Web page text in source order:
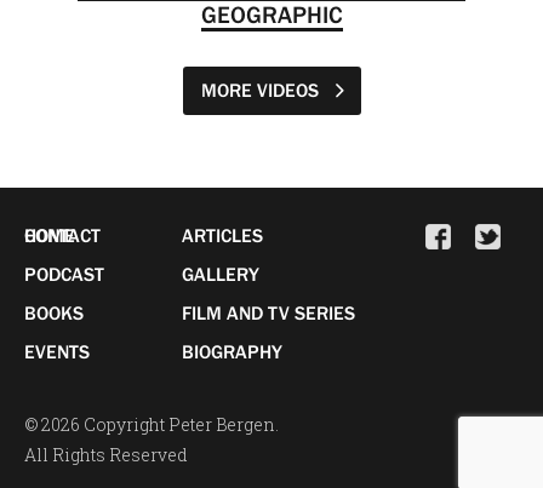
GEOGRAPHIC
MORE VIDEOS
HOME
PODCAST
BOOKS
EVENTS
ARTICLES
GALLERY
FILM AND TV SERIES
BIOGRAPHY
CONTACT
© 2026 Copyright Peter Bergen.
All Rights Reserved